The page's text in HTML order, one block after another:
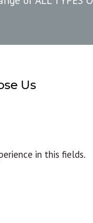
Us
in this fields.